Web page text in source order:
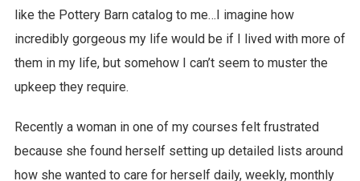
like the Pottery Barn catalog to me…I imagine how
incredibly gorgeous my life would be if I lived with more of
them in my life, but somehow I can’t seem to muster the
upkeep they require.
Recently a woman in one of my courses felt frustrated
because she found herself setting up detailed lists around
how she wanted to care for herself daily, weekly, monthly